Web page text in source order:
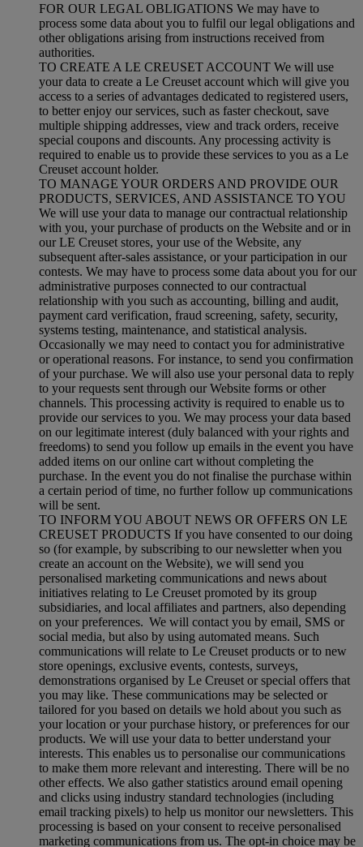
FOR OUR LEGAL OBLIGATIONS We may have to
process some data about you to fulfil our legal obligations and
other obligations arising from instructions received from
authorities.
TO CREATE A LE CREUSET ACCOUNT We will use
your data to create a Le Creuset account which will give you
access to a series of advantages dedicated to registered users,
to better enjoy our services, such as faster checkout, save
multiple shipping addresses, view and track orders, receive
special coupons and discounts. Any processing activity is
required to enable us to provide these services to you as a Le
Creuset account holder.
TO MANAGE YOUR ORDERS AND PROVIDE OUR
PRODUCTS, SERVICES, AND ASSISTANCE TO YOU
We will use your data to manage our contractual relationship
with you, your purchase of products on the Website and or in
our LE Creuset stores, your use of the Website, any
subsequent after-sales assistance, or your participation in our
contests. We may have to process some data about you for our
administrative purposes connected to our contractual
relationship with you such as accounting, billing and audit,
payment card verification, fraud screening, safety, security,
systems testing, maintenance, and statistical analysis.
Occasionally we may need to contact you for administrative
or operational reasons. For instance, to send you confirmation
of your purchase. We will also use your personal data to reply
to your requests sent through our Website forms or other
channels. This processing activity is required to enable us to
provide our services to you. We may process your data based
on our legitimate interest (duly balanced with your rights and
freedoms) to send you follow up emails in the event you have
added items on our online cart without completing the
purchase. In the event you do not finalise the purchase within
a certain period of time, no further follow up communications
will be sent.
TO INFORM YOU ABOUT NEWS OR OFFERS ON LE
CREUSET PRODUCTS If you have consented to our doing
so (for example, by subscribing to our newsletter when you
create an account on the Website), we will send you
personalised marketing communications and news about
initiatives relating to Le Creuset promoted by its group
subsidiaries, and local affiliates and partners, also depending
on your preferences. We will contact you by email, SMS or
social media, but also by using automated means. Such
communications will relate to Le Creuset products or to new
store openings, exclusive events, contests, surveys,
demonstrations organised by Le Creuset or special offers that
you may like. These communications may be selected or
tailored for you based on details we hold about you such as
your location or your purchase history, or preferences for our
products. We will use your data to better understand your
interests. This enables us to personalise our communications
to make them more relevant and interesting. There will be no
other effects. We also gather statistics around email opening
and clicks using industry standard technologies (including
email tracking pixels) to help us monitor our newsletters. This
processing is based on your consent to receive personalised
marketing communications from us. The opt-in choice may be